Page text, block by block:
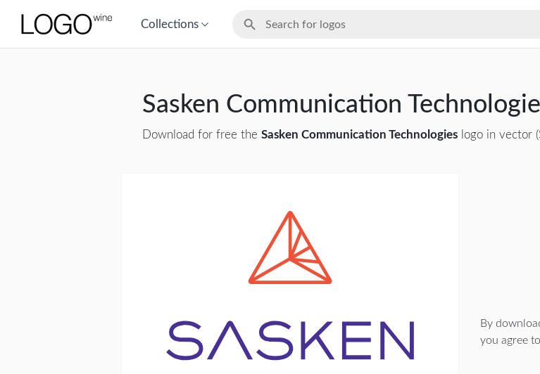
Collections
Sasken Communication
Download for free the Sasken Communication Technologies logo in vector
By
you agree